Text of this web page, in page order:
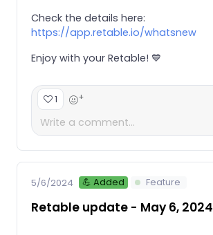
Check the details here:
https://app.retable.io/whatsnew
Enjoy with your Retable! 💙
1 +
5/6/2024 💪 Added Feature
Retable update - May 6, 2024